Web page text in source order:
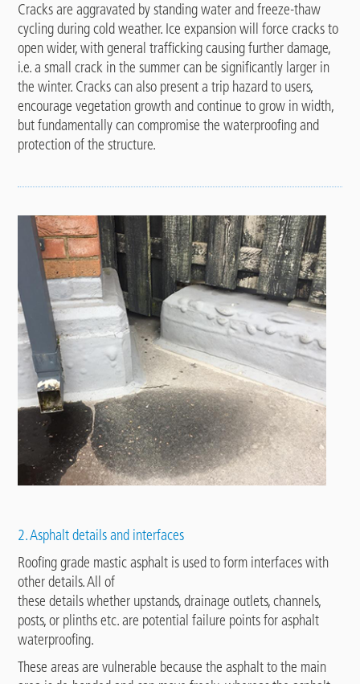
Cracks are aggravated by standing water and freeze-thaw
cycling during cold weather. Ice expansion will force cracks to
open wider, with general trafficking causing further damage,
i.e. a small crack in the summer can be significantly larger in
the winter. Cracks can also present a trip hazard to users,
encourage vegetation growth and continue to grow in width,
but fundamentally can compromise the waterproofing and
protection of the structure.
2. Asphalt details and interfaces
Roofing grade mastic asphalt is used to form interfaces with
other details. All of
these details whether upstands, drainage outlets, channels,
posts, or plinths etc. are potential failure points for asphalt
waterproofing.
These areas are vulnerable because the asphalt to the main